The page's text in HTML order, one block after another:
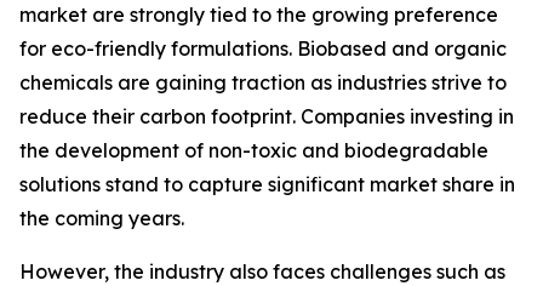
market are strongly tied to the growing preference
for eco-friendly formulations. Biobased and organic
chemicals are gaining traction as industries strive to
reduce their carbon footprint. Companies investing in
the development of non-toxic and biodegradable
solutions stand to capture significant market share in
the coming years.
However, the industry also faces challenges such as